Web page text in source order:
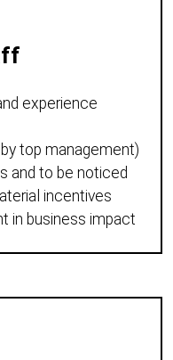
experience
top management)
and to be noticed
incentives
in business impact